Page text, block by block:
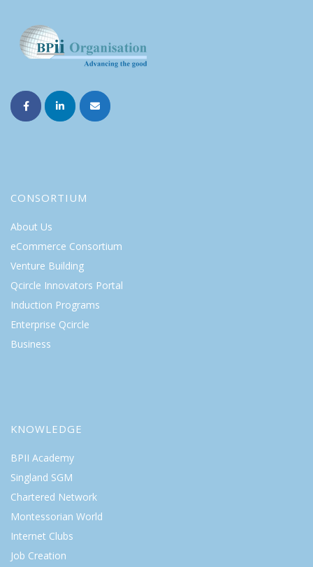
CONSORTIUM
About Us
eCommerce Consortium
Venture Building
Qcircle Innovators Portal
Induction Programs
Enterprise Qcircle
Business
KNOWLEDGE
BPII Academy
Singland SGM
Chartered Network
Montessorian World
Internet Clubs
Job Creation